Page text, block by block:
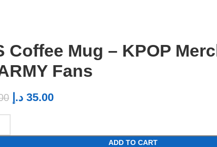
Coffee Mug – KPOP
Fans
35.00 د.إ
ADD TO CART